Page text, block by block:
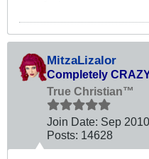
MitzaLizalor
Completely
True Christian™
Join Date: Sep 2010
Posts: 14628